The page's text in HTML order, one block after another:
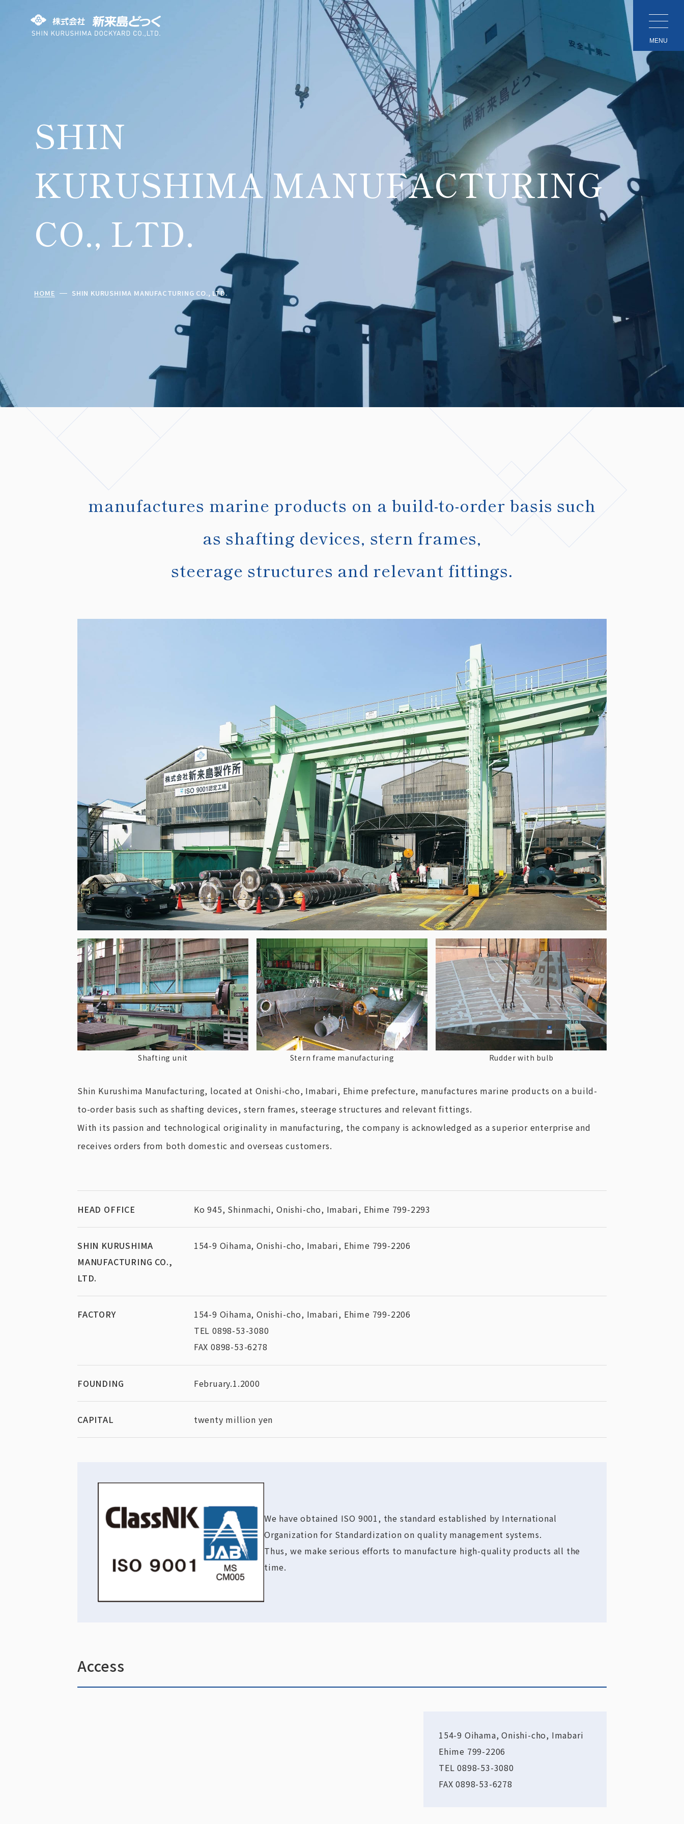
MENU
SHIN
KURUSHIMA MANUFACTURING
CO., LTD.
HOME SHIN KURUSHIMA MANUFACTURING CO., LTD.
manufactures marine products on a build-to-order basis such
as shafting devices, stern frames,
steerage structures and relevant fittings.
Shafting unit Stern frame manufacturing Rudder with bulb
Shin Kurushima Manufacturing, located at Onishi-cho, Imabari, Ehime prefecture, manufactures marine products on a build-
to-order basis such as shafting devices, stern frames, steerage structures and relevant fittings.
With its passion and technological originality in manufacturing, the company is acknowledged as a superior enterprise and
receives orders from both domestic and overseas customers.
HEAD OFFICE Ko 945, Shinmachi, Onishi-cho, Imabari, Ehime 799-2293
SHIN KURUSHIMA
MANUFACTURING CO.,
LTD.
154-9 Oihama, Onishi-cho, Imabari, Ehime 799-2206
FACTORY
154-9 Oihama, Onishi-cho, Imabari, Ehime 799-2206
TEL 0898-53-3080
FAX 0898-53-6278
FOUNDING February.1.2000
CAPITAL twenty million yen
We have obtained ISO 9001, the standard established by International
Organization for Standardization on quality management systems.
Thus, we make serious efforts to manufacture high-quality products all the
time.
Access
154-9 Oihama, Onishi-cho, Imabari
Ehime 799-2206
TEL 0898-53-3080
FAX 0898-53-6278